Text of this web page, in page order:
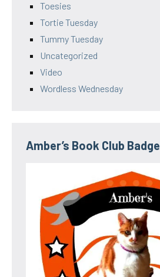
Toesies
Tortie Tuesday
Tummy Tuesday
Uncategorized
Video
Wordless Wednesday
Amber’s Book Club Badge